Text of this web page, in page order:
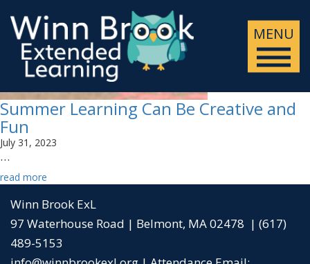
MENU
Summer Learning Can Be Creative and
Fun
July 31, 2023
…
read more
Winn Brook ExL
97 Waterhouse Road | Belmont, MA 02478 | (617)
489-5153